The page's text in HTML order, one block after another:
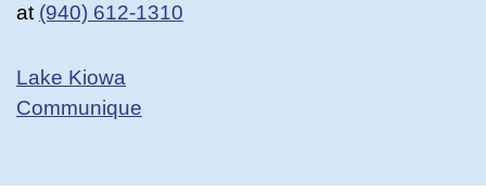
at (940) 612-1310
Lake Kiowa
Communique